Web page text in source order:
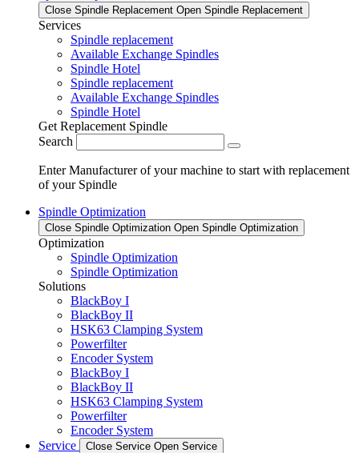
Close Spindle Replacement Open Spindle Replacement
Services
Spindle replacement
Available Exchange Spindles
Spindle Hotel
Spindle replacement
Available Exchange Spindles
Spindle Hotel
Get Replacement Spindle
Search
Enter Manufacturer of your machine to start with replacement
of your Spindle
Spindle Optimization
Close Spindle Optimization Open Spindle Optimization
Optimization
Spindle Optimization
Spindle Optimization
Solutions
BlackBoy I
BlackBoy II
HSK63 Clamping System
Powerfilter
Encoder System
BlackBoy I
BlackBoy II
HSK63 Clamping System
Powerfilter
Encoder System
Service
Close Service Open Service